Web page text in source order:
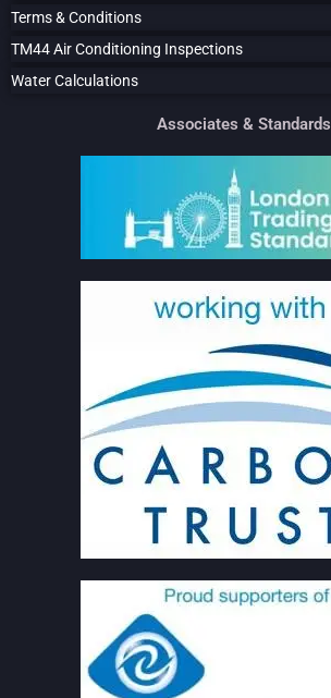
Terms & Conditions
TM44 Air Conditioning Inspections
Water Calculations
Associates & Standards